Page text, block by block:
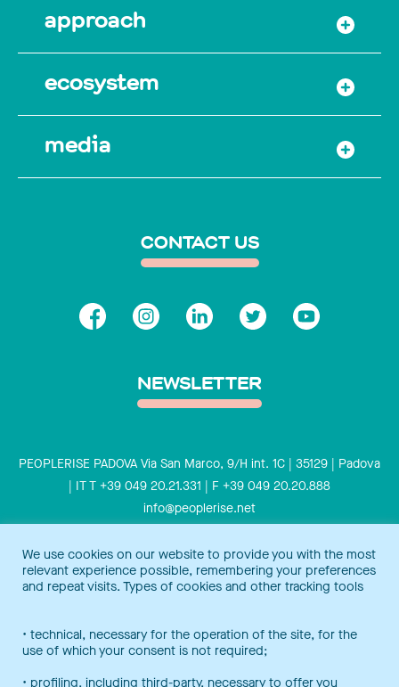
approach
ecosystem
media
CONTACT US
NEWSLETTER
PEOPLERISE PADOVA Via San Marco, 9/H int. 1C | 35129 | Padova
| IT T +39 049 20.21.331 | F +39 049 20.20.888
info@peoplerise.net
Peoplerise is ISO 9001 certified for the design and delivery of
We use cookies on our website to provide you with the most
relevant experience possible, remembering your preferences
and repeat visits. Types of cookies and other tracking tools
• technical, necessary for the operation of the site, for the
use of which your consent is not required;
• profiling, including third-party, necessary to offer you